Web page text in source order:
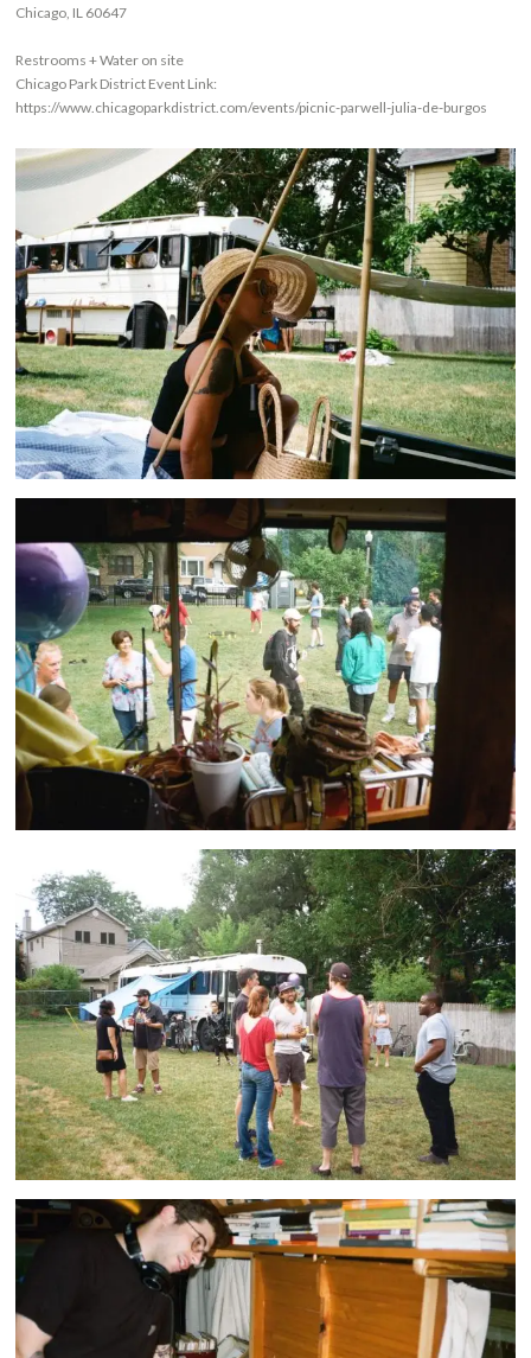
Chicago, IL 60647
Restrooms + Water on site
Chicago Park District Event Link:
https://www.chicagoparkdistrict.com/events/picnic-parwell-julia-de-burgos